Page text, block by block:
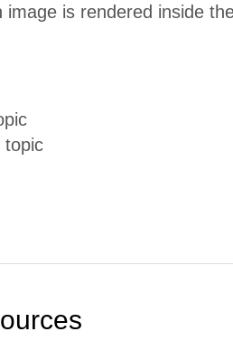
is rendered inside
topic